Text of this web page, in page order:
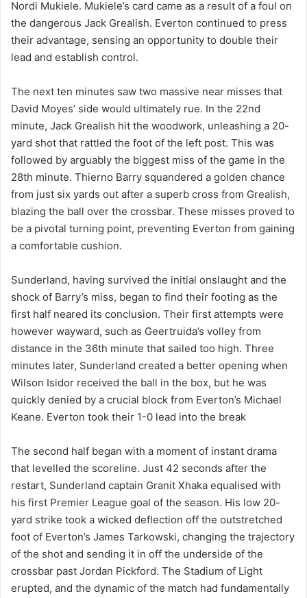
Nordi Mukiele. Mukiele’s card came as a result of a foul on
the dangerous Jack Grealish. Everton continued to press
their advantage, sensing an opportunity to double their
lead and establish control.
The next ten minutes saw two massive near misses that
David Moyes’ side would ultimately rue. In the 22nd
minute, Jack Grealish hit the woodwork, unleashing a 20-
yard shot that rattled the foot of the left post. This was
followed by arguably the biggest miss of the game in the
28th minute. Thierno Barry squandered a golden chance
from just six yards out after a superb cross from Grealish,
blazing the ball over the crossbar. These misses proved to
be a pivotal turning point, preventing Everton from gaining
a comfortable cushion.
Sunderland, having survived the initial onslaught and the
shock of Barry’s miss, began to find their footing as the
first half neared its conclusion. Their first attempts were
however wayward, such as Geertruida’s volley from
distance in the 36th minute that sailed too high. Three
minutes later, Sunderland created a better opening when
Wilson Isidor received the ball in the box, but he was
quickly denied by a crucial block from Everton’s Michael
Keane. Everton took their 1-0 lead into the break
The second half began with a moment of instant drama
that levelled the scoreline. Just 42 seconds after the
restart, Sunderland captain Granit Xhaka equalised with
his first Premier League goal of the season. His low 20-
yard strike took a wicked deflection off the outstretched
foot of Everton’s James Tarkowski, changing the trajectory
of the shot and sending it in off the underside of the
crossbar past Jordan Pickford. The Stadium of Light
erupted, and the dynamic of the match had fundamentally